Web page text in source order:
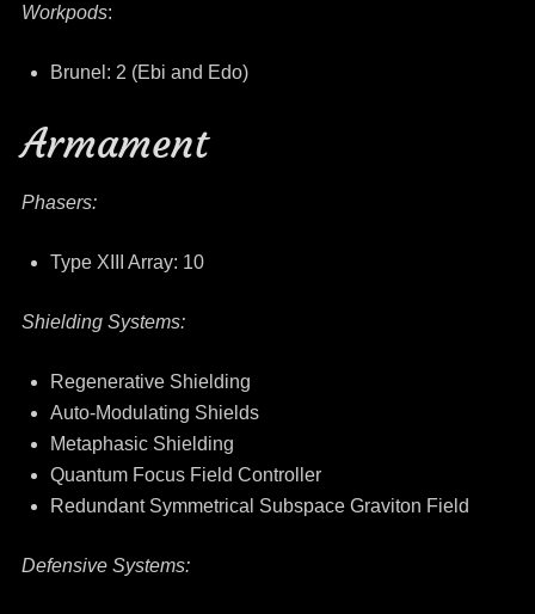
Workpods:
Brunel: 2 (Ebi and Edo)
Armament
Phasers:
Type XIII Array: 10
Shielding Systems:
Regenerative Shielding
Auto-Modulating Shields
Metaphasic Shielding
Quantum Focus Field Controller
Redundant Symmetrical Subspace Graviton Field
Defensive Systems: